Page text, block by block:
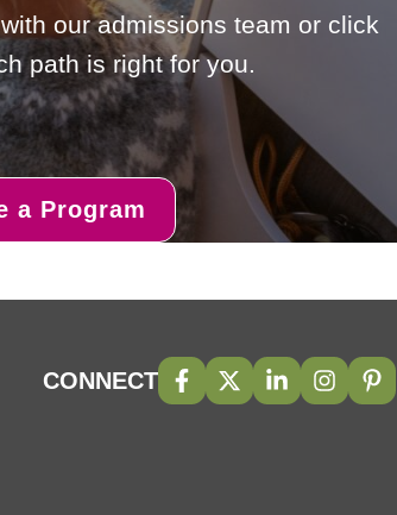
our admissions team or click
path is right for you.
a Program
CONNECT